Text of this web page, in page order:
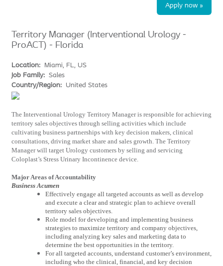
Apply now »
Territory Manager (Interventional Urology -
ProACT) - Florida
Location: Miami, FL, US
Job Family: Sales
Country/Region: United States
The Interventional Urology Territory Manager is responsible for achieving
territory sales objectives through selling activities which include
cultivating business partnerships with key decision makers, clinical
consultations, driving market share and sales growth. The Territory
Manager will target Urology customers by selling and servicing
Coloplast’s Stress Urinary Incontinence device.
Major Areas of Accountability
Business Acumen
Effectively engage all targeted accounts as well as develop
and execute a clear and strategic plan to achieve overall
territory sales objectives.
Role model for developing and implementing business
strategies to maximize territory and company objectives,
including analyzing key sales and marketing data to
determine the best opportunities in the territory.
For all targeted accounts, understand customer’s environment,
including who the clinical, financial, and key decision